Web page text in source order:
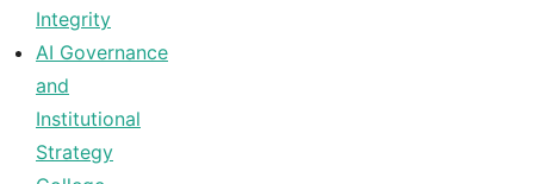
Integrity
AI Governance
and
Institutional
Strategy